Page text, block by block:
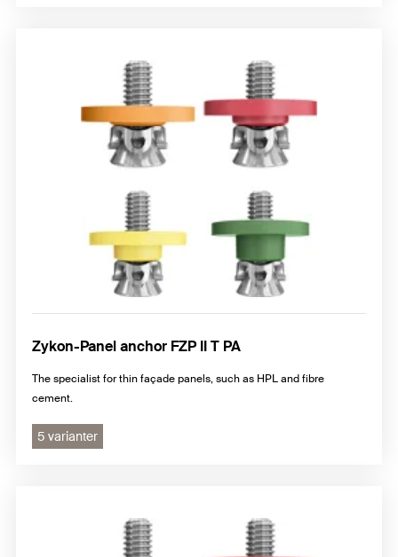
Zykon-Panel anchor FZP II T PA
The specialist for thin façade panels, such as HPL and fibre
cement.
5 varianter